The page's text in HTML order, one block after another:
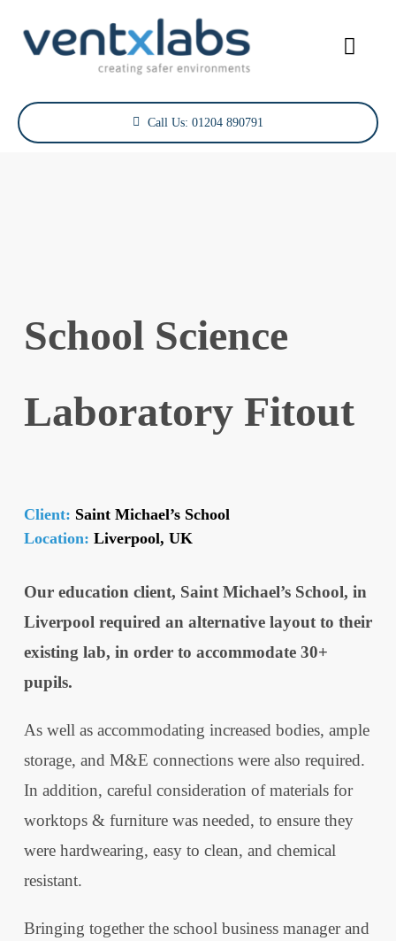
Services
Contact
Call Us: 01204 890791
School Science
Laboratory Fitout
Client: Saint Michael’s School
Location: Liverpool, UK
Our education client, Saint Michael’s School, in
Liverpool required an alternative layout to their
existing lab, in order to accommodate 30+
pupils.
As well as accommodating increased bodies, ample
storage, and M&E connections were also required.
In addition, careful consideration of materials for
worktops & furniture was needed, to ensure they
were hardwearing, easy to clean, and chemical
resistant.
Bringing together the school business manager and